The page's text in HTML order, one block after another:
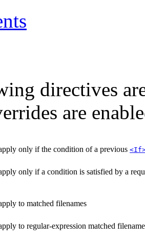
directives
are
only if the condition of a previous
only if a condition is satisfied by a
to matched filenames
to regular-expression matched